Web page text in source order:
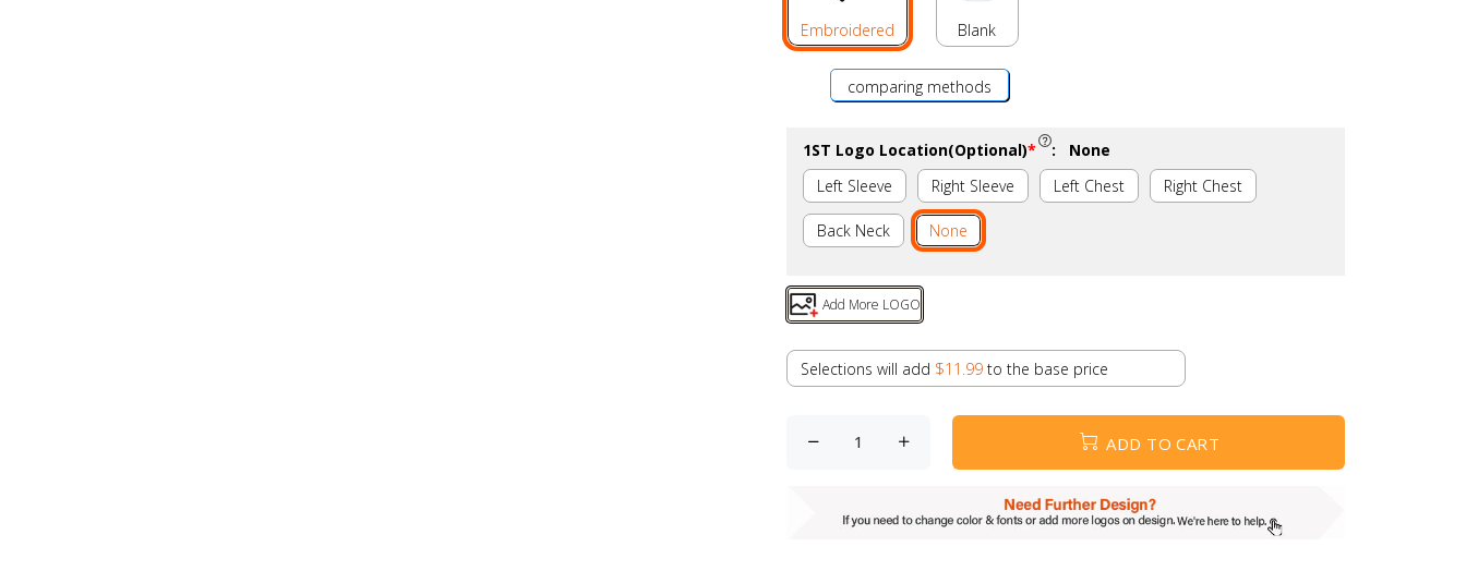
Embroidered Blank
comparing methods
1ST Logo Location(Optional)* :
None
Left Sleeve
Right Sleeve Left Chest Right Chest
Back Neck None
Add More LOGO
Selections will add $11.99to the base price
ADD TO CART